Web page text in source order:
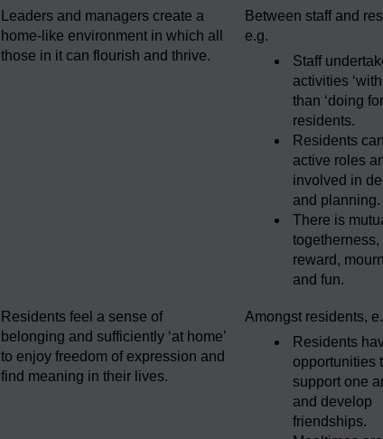
Leaders and managers create a
home-like environment in which all
those in it can flourish and thrive.
Between staff and
e.g.
Staff
activities
than ‘doing
residents.
Residents
active roles
involved in
and planning.
There is
togetherness,
reward,
and fun.
Residents feel a sense of
belonging and sufficiently ‘at home’
to enjoy freedom of expression and
find meaning in their lives.
Amongst residents,
Residents
opportunities
support one
and develop
friendships.